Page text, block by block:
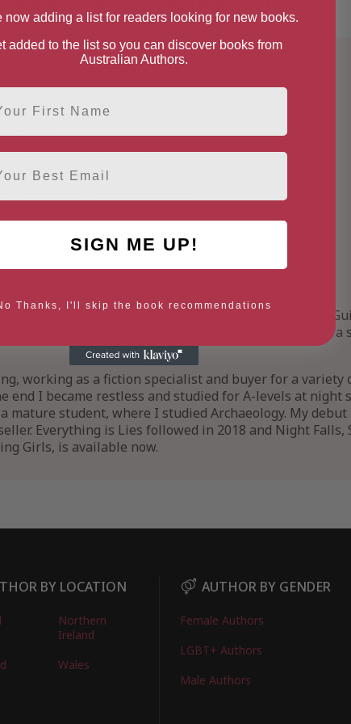
Literature & Fiction
Fiction
Literature & Fiction
Contemporary Women Fiction
Thrillers & Suspense
Psychological Thrillers
write fiction whenever I’m left unsupervised. I live in
written, it’s my one constant. I was at various points a
working as a fiction specialist and buyer for a variety
end I became restless and studied for A-levels at night
mature student, where I studied Archaeology. My debut
Everything is Lies followed in 2018 and Night
Girls, is available now.
BY LOCATION
Northern
Ireland
Wales
AUTHOR BY GENDER
Female Authors
LGBT+ Authors
Male Authors
now adding a list for readers looking for new books.
added to the list so you can discover books from
Australian Authors.
Name
SIGN ME UP!
Thanks, I'll skip the book recommendations